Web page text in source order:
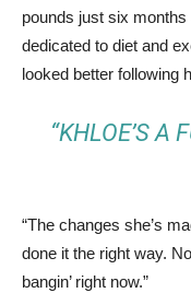
pounds just six
dedicated to diet and
looked better following
“KHLOE’S A
“The changes she’s
done it the right way.
bangin’ right now.”